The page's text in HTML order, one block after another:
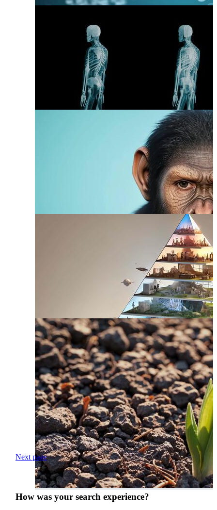
Next page
How was your search experience?